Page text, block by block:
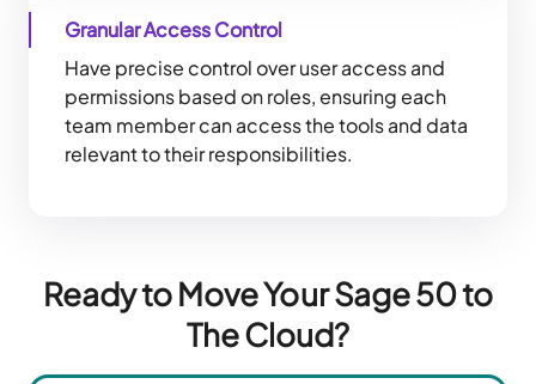
Granular Access Control
Have precise control over user access and
permissions based on roles, ensuring each
team member can access the tools and data
relevant to their responsibilities.
Ready to Move Your Sage 50 to
The Cloud?